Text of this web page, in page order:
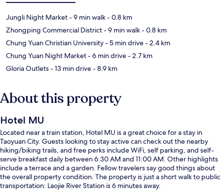
Jungli Night Market- 9 min walk- 0.8 km
Zhongping Commercial District- 9 min walk- 0.8 km
Chung Yuan Christian University- 5 min drive- 2.4 km
Chung Yuan Night Market- 6 min drive- 2.7 km
Gloria Outlets- 13 min drive- 8.9 km
About this property
Hotel MU
Located near a train station, Hotel MU is a great choice for a stay in
Taoyuan City. Guests looking to stay active can check out the nearby
hiking/biking trails, and free perks include WiFi, self parking, and self-
serve breakfast daily between 6:30 AM and 11:00 AM. Other highlights
include a terrace and a garden. Fellow travelers say good things about
the overall property condition. The property is just a short walk to public
transportation: Laojie River Station is 6 minutes away.